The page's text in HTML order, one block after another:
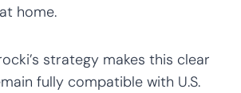
home.
strategy makes this clear
fully compatible with U.S.